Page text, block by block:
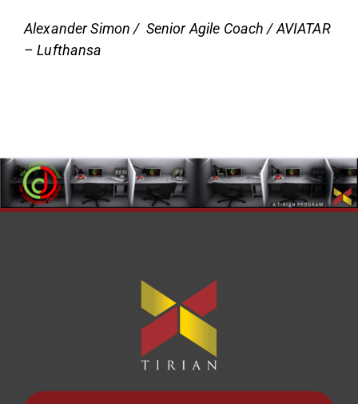
Alexander Simon / Senior Agile Coach / AVIATAR
– Lufthansa